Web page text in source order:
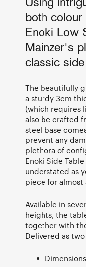
Using
both colour
Enoki Low
Mainzer's
classic side
The beautifully
a sturdy 3cm
(which requires
also be crafted
steel base
prevent any
plethora of
Enoki Side
understated as
piece for almost
Available in
heights, the
together with
Delivered as